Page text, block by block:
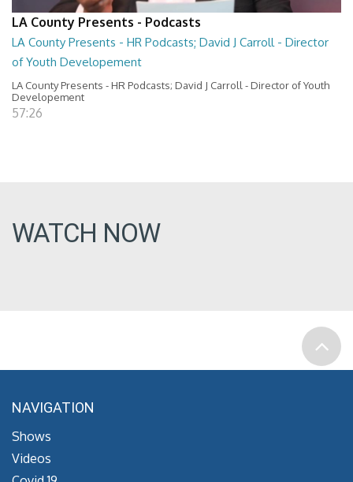
LA County Presents - Podcasts
LA County Presents - HR Podcasts; David J Carroll - Director
of Youth Developement
LA County Presents - HR Podcasts; David J Carroll - Director of Youth
Developement
57:26
WATCH NOW
NAVIGATION
Shows
Videos